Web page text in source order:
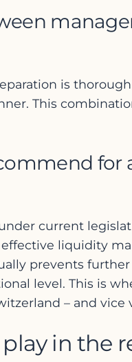
is
This
for
current
liquidity
prevents
level. This is
– and vice
in the